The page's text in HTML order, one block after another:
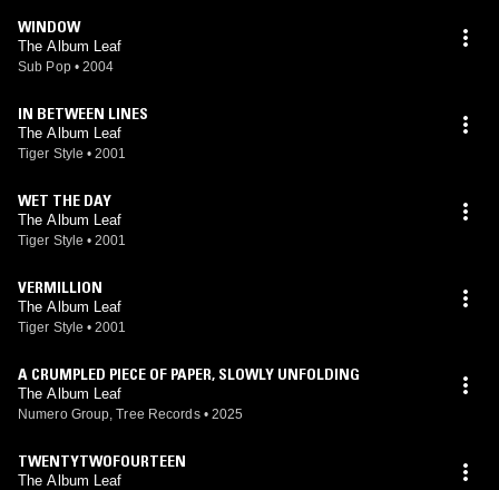
WINDOW
The Album Leaf
Sub Pop • 2004
IN BETWEEN LINES
The Album Leaf
Tiger Style • 2001
WET THE DAY
The Album Leaf
Tiger Style • 2001
VERMILLION
The Album Leaf
Tiger Style • 2001
A CRUMPLED PIECE OF PAPER, SLOWLY UNFOLDING
The Album Leaf
Numero Group, Tree Records • 2025
TWENTYTWOFOURTEEN
The Album Leaf